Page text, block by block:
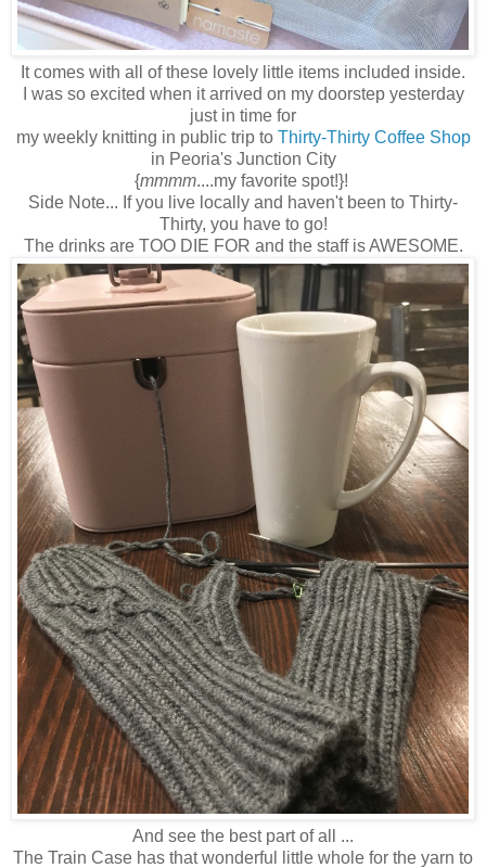
It comes with all of these lovely little items included inside.
I was so excited when it arrived on my doorstep yesterday
just in time for
my weekly knitting in public trip to Thirty-Thirty Coffee Shop
in Peoria's Junction City
{mmmm....my favorite spot!}!
Side Note... If you live locally and haven't been to Thirty-
Thirty, you have to go!
The drinks are TOO DIE FOR and the staff is AWESOME.
And see the best part of all ...
The Train Case has that wonderful little whole for the yarn to